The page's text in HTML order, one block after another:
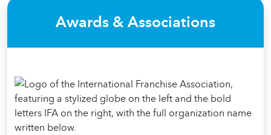
Awards & Associations